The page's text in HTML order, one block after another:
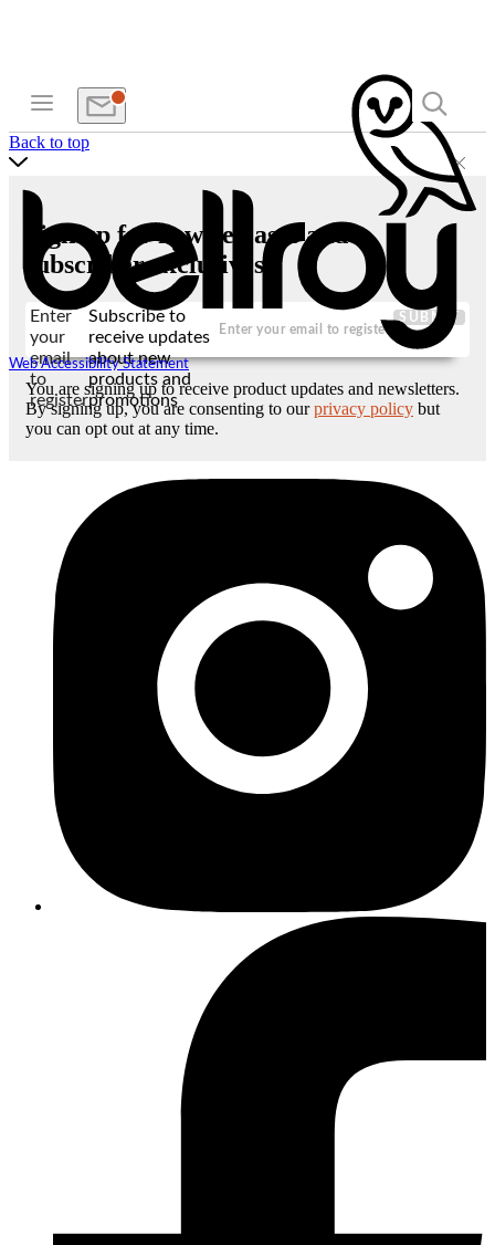
Web Accessibility Statement
Back to top
Sign up for new releases and
subscriber exclusives
Enter
your
email
to
register
Subscribe to
receive updates
about new
products and
promotions
SUBMIT
You are signing up to receive product updates and newsletters.
By signing up, you are consenting to ourprivacy policy but
you can opt out at any time.